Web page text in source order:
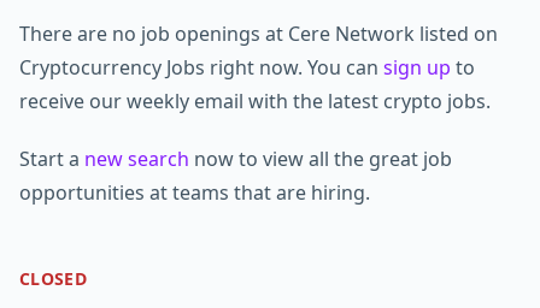
There are no job openings at Cere Network listed on
Cryptocurrency Jobs right now. You can sign up to
receive our weekly email with the latest crypto jobs.
Start a new search now to view all the great job
opportunities at teams that are hiring.
CLOSED